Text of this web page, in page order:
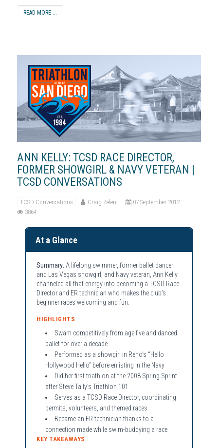
READ MORE ...
ANN KELLY: TCSD RACE DIRECTOR,
FORMER SHOWGIRL & NAVY VETERAN |
TCSD CONVERSATIONS
TCSD Conversations Craig Zelent
07 September 2012
3864
At a Glance
Summary: A lifelong swimmer, former ballet dancer
and Las Vegas showgirl, and Navy veteran, Ann Kelly
channeled all that energy into becoming a TCSD Race
Director and ER technician who makes the club's
beginner races welcoming and fun.
HIGHLIGHTS
Swam competitively from age five and danced
ballet for over a decade
Performed as a showgirl in Reno's “Hello
Hollywood Hello” before enlisting in the Navy
Did her first triathlon at the 2008 Spring Sprint
after Steve Tally's Triathlon 101
Serves as a TCSD Race Director, coordinating
permits, volunteers, and themed races
Became an ER technician thanks to a
connection made while swim-buddying a race
KEY TAKEAWAYS